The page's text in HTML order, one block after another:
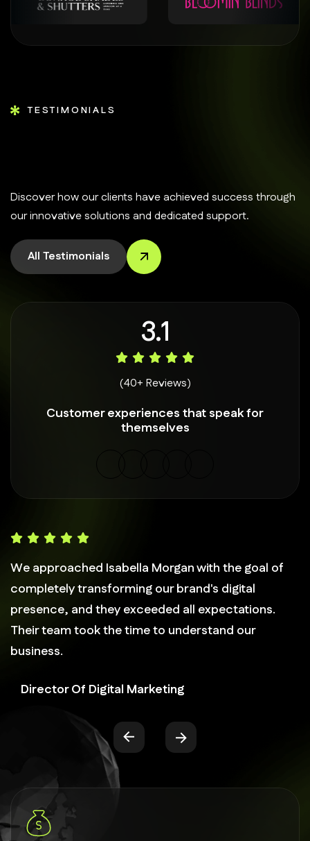
TESTIMONIALS
Discover how our clients have achieved success through
our innovative solutions and dedicated support.
All Testimonials
4.9
(40+ Reviews)
Customer experiences that speak for
themselves
We approached Isabella Morgan with the goal of
completely transforming our brand's digital
presence, and they exceeded all expectations.
Their team took the time to understand our
business.
Director Of Digital Marketing